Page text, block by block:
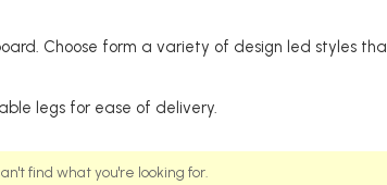
Choose form a variety of design led styles
legs for ease of delivery.
find what you're looking for.